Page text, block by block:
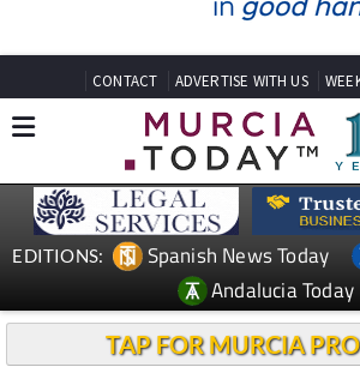
CONTACT ADVERTISE WITH US
EDITIONS: Spanish News Today
Andalucia Today
TAP FOR MURCIA